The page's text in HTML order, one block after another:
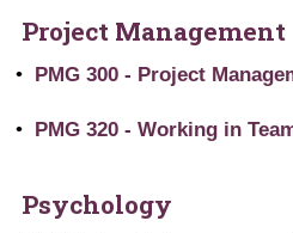
Project Management
• PMG 300 - Project
• PMG 320 - Working in
Psychology